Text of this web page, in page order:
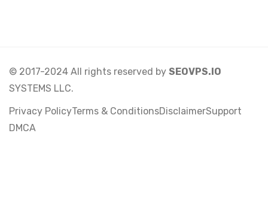
© 2017-2024 All rights reserved by SEOVPS.IO
SYSTEMS LLC.
Privacy PolicyTerms & ConditionsDisclaimerSupport
DMCA